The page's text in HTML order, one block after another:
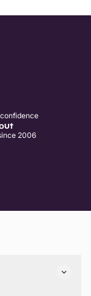
2006